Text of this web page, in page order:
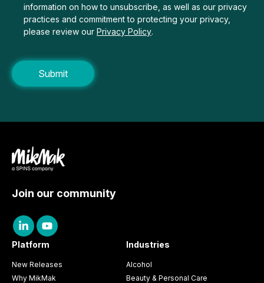
information on how to unsubscribe, as well as our privacy
practices and commitment to protecting your privacy,
please review our Privacy Policy.
Join our community
Platform
New Releases
Why MikMak
Industries
Alcohol
Beauty & Personal Care